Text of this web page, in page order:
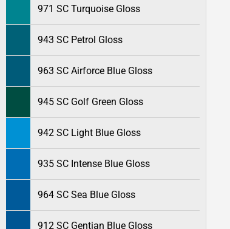
971 SC Turquoise Gloss
943 SC Petrol Gloss
963 SC Airforce Blue Gloss
945 SC Golf Green Gloss
942 SC Light Blue Gloss
935 SC Intense Blue Gloss
964 SC Sea Blue Gloss
912 SC Gentian Blue Gloss